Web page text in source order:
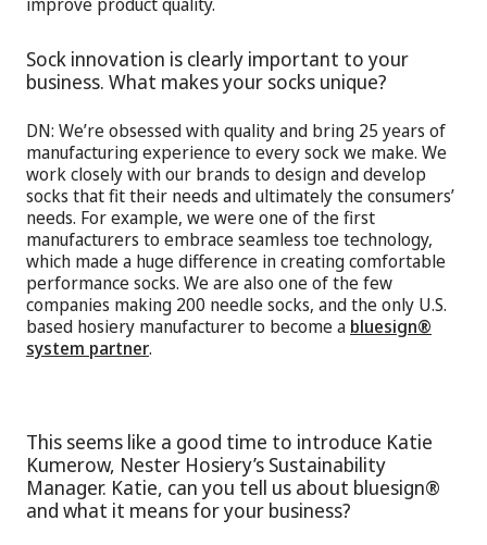
Sock innovation is clearly important to your
business. What makes your socks unique?
DN: We’re obsessed with quality and bring 25 years of
manufacturing experience to every sock we make. We
work closely with our brands to design and develop
socks that fit their needs and ultimately the consumers’
needs. For example, we were one of the first
manufacturers to embrace seamless toe technology,
which made a huge difference in creating comfortable
performance socks. We are also one of the few
companies making 200 needle socks, and the only U.S.
based hosiery manufacturer to become a bluesign®
system partner.
This seems like a good time to introduce Katie
Kumerow, Nester Hosiery’s Sustainability
Manager. Katie, can you tell us about bluesign®
and what it means for your business?